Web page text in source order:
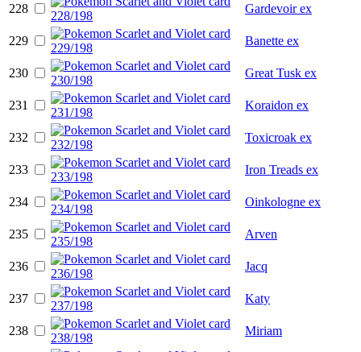
228 Gardevoir ex
229 Banette ex
230 Great Tusk ex
231 Koraidon ex
232 Toxicroak ex
233 Iron Treads ex
234 Oinkologne ex
235 Arven
236 Jacq
237 Katy
238 Miriam